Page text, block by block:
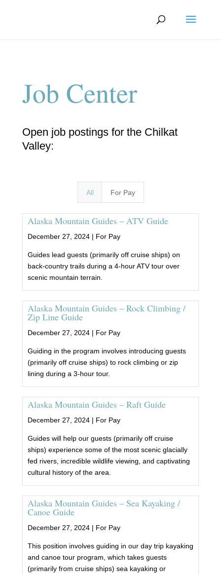
Job Center
Open job postings for the Chilkat
Valley:
All For Pay
Alaska Mountain Guides – ATV Guide
December 27, 2024 | For Pay
Guides lead guests (primarily off cruise ships) on
back-country trails during a 4-hour ATV tour over
scenic mountain terrain.
Alaska Mountain Guides – Rock Climbing /
Zip Line Guide
December 27, 2024 | For Pay
Guiding in the program involves introducing guests
(primarily off cruise ships) to rock climbing or zip
lining during a 3-hour tour.
Alaska Mountain Guides – Raft Guide
December 27, 2024 | For Pay
Guides will help our guests (primarily off cruise
ships) experience some of the most scenic glacially
fed rivers, incredible wildlife viewing, and captivating
cultural history of the area.
Alaska Mountain Guides – Sea Kayaking /
Canoe Guide
December 27, 2024 | For Pay
This position involves guiding in our day trip kayaking
and canoe tour program, which takes guests
(primarily from cruise ships) sea kayaking or